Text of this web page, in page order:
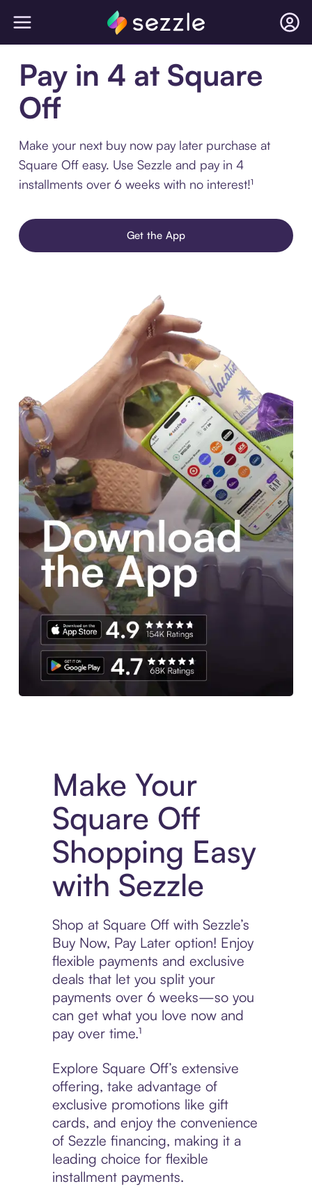
Pay in 4 at Square
Off
Make your next buy now pay later purchase at
Square Off easy. Use Sezzle and pay in 4
installments over 6 weeks with no interest!¹
Get the App
Make Your
Square Off
Shopping Easy
with Sezzle
Shop at Square Off with Sezzle’s
Buy Now, Pay Later option! Enjoy
flexible payments and exclusive
deals that let you split your
payments over 6 weeks—so you
can get what you love now and
pay over time.¹
Explore Square Off’s extensive
offering, take advantage of
exclusive promotions like gift
cards, and enjoy the convenience
of Sezzle financing, making it a
leading choice for flexible
installment payments.